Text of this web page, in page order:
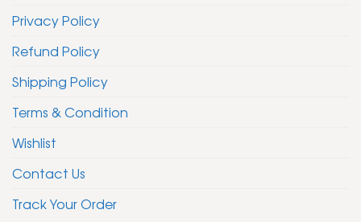
Privacy Policy
Refund Policy
Shipping Policy
Terms & Condition
Wishlist
Contact Us
Track Your Order